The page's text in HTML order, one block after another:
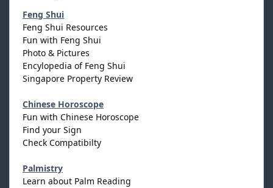
Feng Shui
Feng Shui Resources
Fun with Feng Shui
Photo & Pictures
Encylopedia of Feng Shui
Singapore Property Review
Chinese Horoscope
Fun with Chinese Horoscope
Find your Sign
Check Compatibilty
Palmistry
Learn about Palm Reading